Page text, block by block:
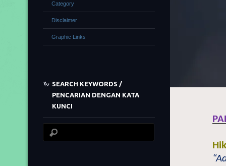
Category
Disclaimer
Graphic Links
SEARCH KEYWORDS /
PENCARIAN DENGAN KATA
KUNCI